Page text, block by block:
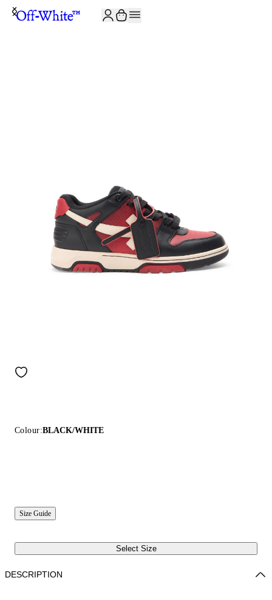
Colour:BLACK/WHITE
Size Guide
Select Size
DESCRIPTION